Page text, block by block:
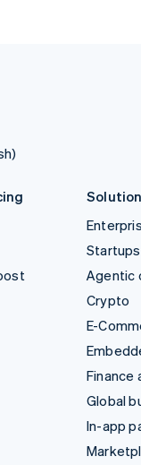
Startups
Agentic
Crypto
E-
Finance
Global
In-app